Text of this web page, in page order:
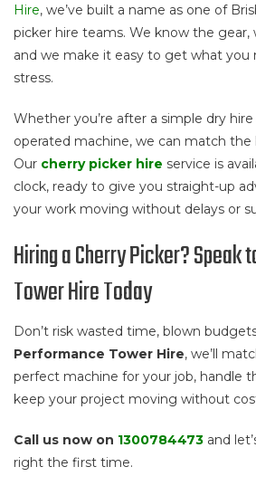
Hire, we’ve built a name as one of
picker hire teams. We know the gear,
and we make it easy to get what
stress.
Whether you’re after a simple dry
operated machine, we can match the
Our cherry picker hire service is
clock, ready to give you straight-up
your work moving without delays or
Hiring a Cherry Picker? Speak
Tower Hire Today
Don’t risk wasted time, blown
Performance Tower Hire, we’ll
perfect machine for your job, handle
keep your project moving without
Call us now on 1300784473 and
right the first time.